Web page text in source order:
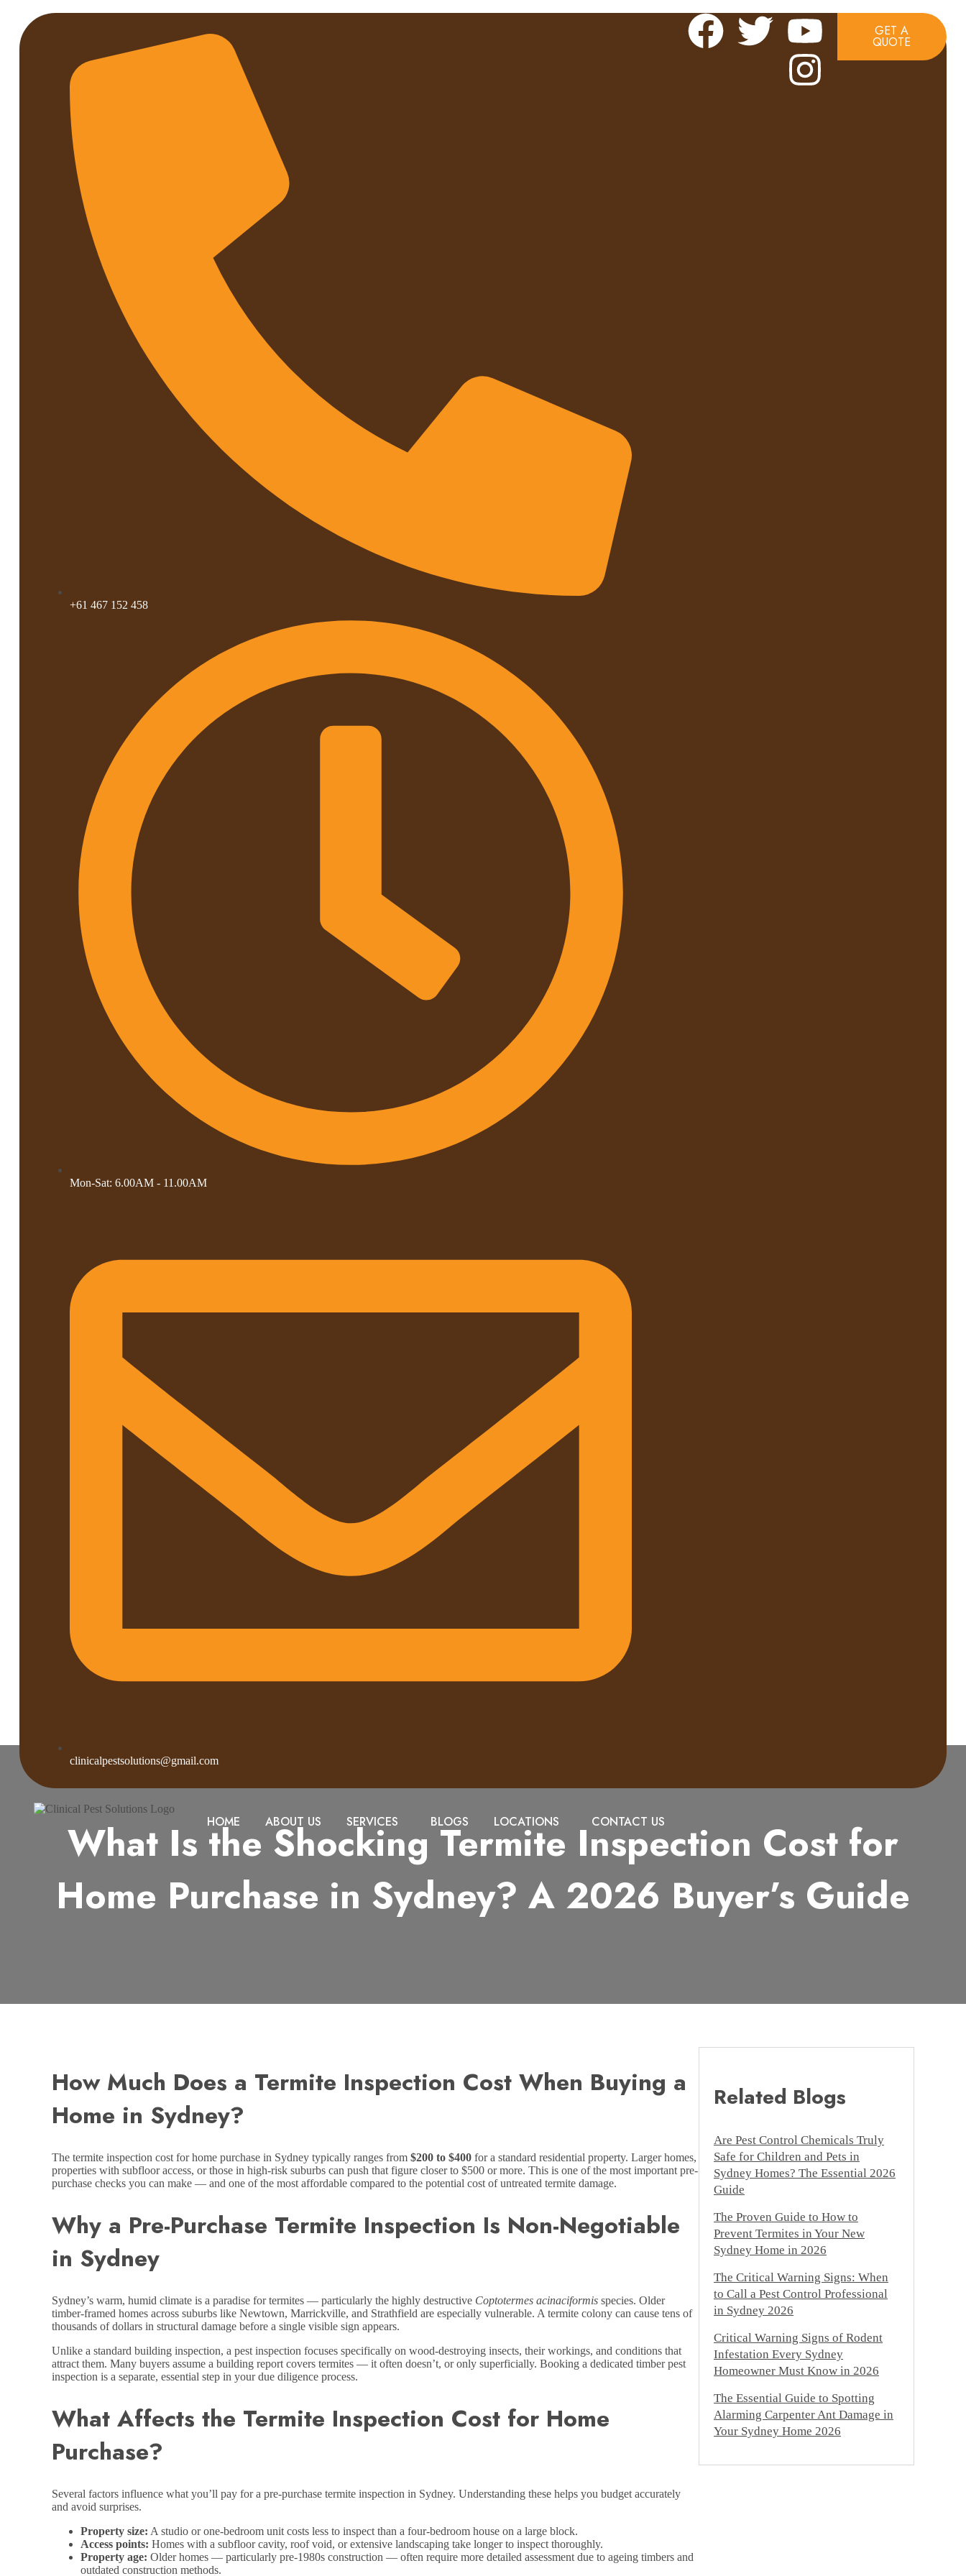
+61 467 152 458
Mon-Sat: 6.00AM - 11.00AM
clinicalpestsolutions@gmail.com
GET A
QUOTE
HOME ABOUT US SERVICES BLOGS LOCATIONS CONTACT US
What Is the Shocking Termite Inspection Cost for
Home Purchase in Sydney? A 2026 Buyer’s Guide
How Much Does a Termite Inspection Cost When Buying a
Home in Sydney?
The termite inspection cost for home purchase in Sydney typically ranges from $200 to $400 for a standard residential property. Larger homes,
properties with subfloor access, or those in high-risk suburbs can push that figure closer to $500 or more. This is one of the most important pre-
purchase checks you can make — and one of the most affordable compared to the potential cost of untreated termite damage.
Why a Pre-Purchase Termite Inspection Is Non-Negotiable
in Sydney
Sydney’s warm, humid climate is a paradise for termites — particularly the highly destructive Coptotermes acinaciformis species. Older
timber-framed homes across suburbs like Newtown, Marrickville, and Strathfield are especially vulnerable. A termite colony can cause tens of
thousands of dollars in structural damage before a single visible sign appears.
Unlike a standard building inspection, a pest inspection focuses specifically on wood-destroying insects, their workings, and conditions that
attract them. Many buyers assume a building report covers termites — it often doesn’t, or only superficially. Booking a dedicated timber pest
inspection is a separate, essential step in your due diligence process.
What Affects the Termite Inspection Cost for Home
Purchase?
Several factors influence what you’ll pay for a pre-purchase termite inspection in Sydney. Understanding these helps you budget accurately
and avoid surprises.
Property size: A studio or one-bedroom unit costs less to inspect than a four-bedroom house on a large block.
Access points: Homes with a subfloor cavity, roof void, or extensive landscaping take longer to inspect thoroughly.
Property age: Older homes — particularly pre-1980s construction — often require more detailed assessment due to ageing timbers and
outdated construction methods.
Related Blogs
Are Pest Control Chemicals Truly
Safe for Children and Pets in
Sydney Homes? The Essential 2026
Guide
The Proven Guide to How to
Prevent Termites in Your New
Sydney Home in 2026
The Critical Warning Signs: When
to Call a Pest Control Professional
in Sydney 2026
Critical Warning Signs of Rodent
Infestation Every Sydney
Homeowner Must Know in 2026
The Essential Guide to Spotting
Alarming Carpenter Ant Damage in
Your Sydney Home 2026